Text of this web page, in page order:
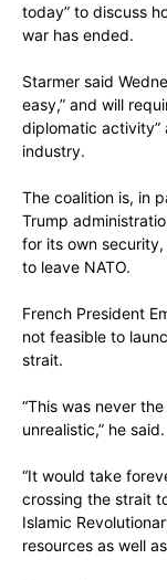
today” to discuss
war has ended.
Starmer said
easy,” and will
diplomatic activity”
industry.
The coalition is, in
Trump
for its own
to leave NATO.
French President
not feasible to
strait.
“This was never
unrealistic,” he said.
“It would take
crossing the strait
Islamic
resources as well